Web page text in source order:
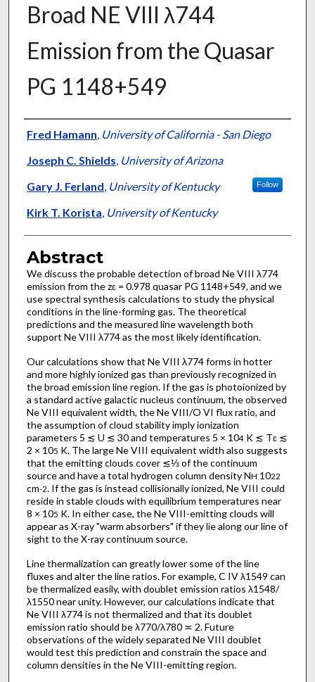
Broad NE VIII λ744
Emission from the Quasar
PG 1148+549
Authors
Fred Hamann, University of California - San Diego
Joseph C. Shields, University of Arizona
Gary J. Ferland, University of Kentucky Follow
Kirk T. Korista, University of Kentucky
Abstract
We discuss the probable detection of broad Ne VIII λ774
emission from the zɛ = 0.978 quasar PG 1148+549, and we
use spectral synthesis calculations to study the physical
conditions in the line-forming gas. The theoretical
predictions and the measured line wavelength both
support Ne VIII λ774 as the most likely identification.
Our calculations show that Ne VIII λ774 forms in hotter
and more highly ionized gas than previously recognized in
the broad emission line region. If the gas is photoionized by
a standard active galactic nucleus continuum, the observed
Ne VIII equivalent width, the Ne VIII/O VI flux ratio, and
the assumption of cloud stability imply ionization
parameters 5 ≲ U ≲ 30 and temperatures 5 × 104K ≲ Tɛ ≲
2 × 105 K. The large Ne VIII equivalent width also suggests
that the emitting clouds cover ≲⅓ of the continuum
source and have a total hydrogen column density NH 1022
cm-2. If the gas is instead collisionally ionized, Ne VIII could
reside in stable clouds with equilibrium temperatures near
8 × 105 K. In either case, the Ne VIII-emitting clouds will
appear as X-ray "warm absorbers" if they lie along our line of
sight to the X-ray continuum source.
Line thermalization can greatly lower some of the line
fluxes and alter the line ratios. For example, C IV λ1549 can
be thermalized easily, with doublet emission ratios λ1548/
λ1550 near unity. However, our calculations indicate that
Ne VIII λ774 is not thermalized and that its doublet
emission ratio should be λ770/λ780 ≍ 2. Future
observations of the widely separated Ne VIII doublet
would test this prediction and constrain the space and
column densities in the Ne VIII-emitting region.